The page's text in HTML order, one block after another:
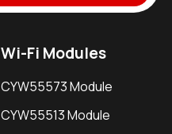
Wi-Fi Modules
CYW55573 Module
CYW55513 Module